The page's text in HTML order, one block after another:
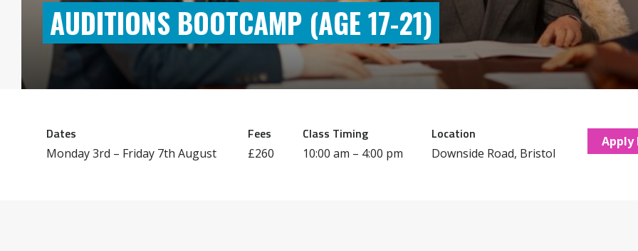
AUDITIONS BOOTCAMP (AGE 17-21)
Dates
Monday 3rd – Friday 7th August
Fees
£260
Class Timing
10:00 am – 4:00 pm
Location
Downside Road, Bristol
Apply